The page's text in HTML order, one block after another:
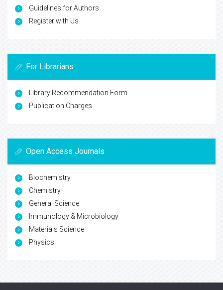
Guidelines for Authors
Register with Us
For Librarians
Library Recommendation Form
Publication Charges
Open Access Journals
Biochemistry
Chemistry
General Science
Immunology & Microbiology
Materials Science
Physics